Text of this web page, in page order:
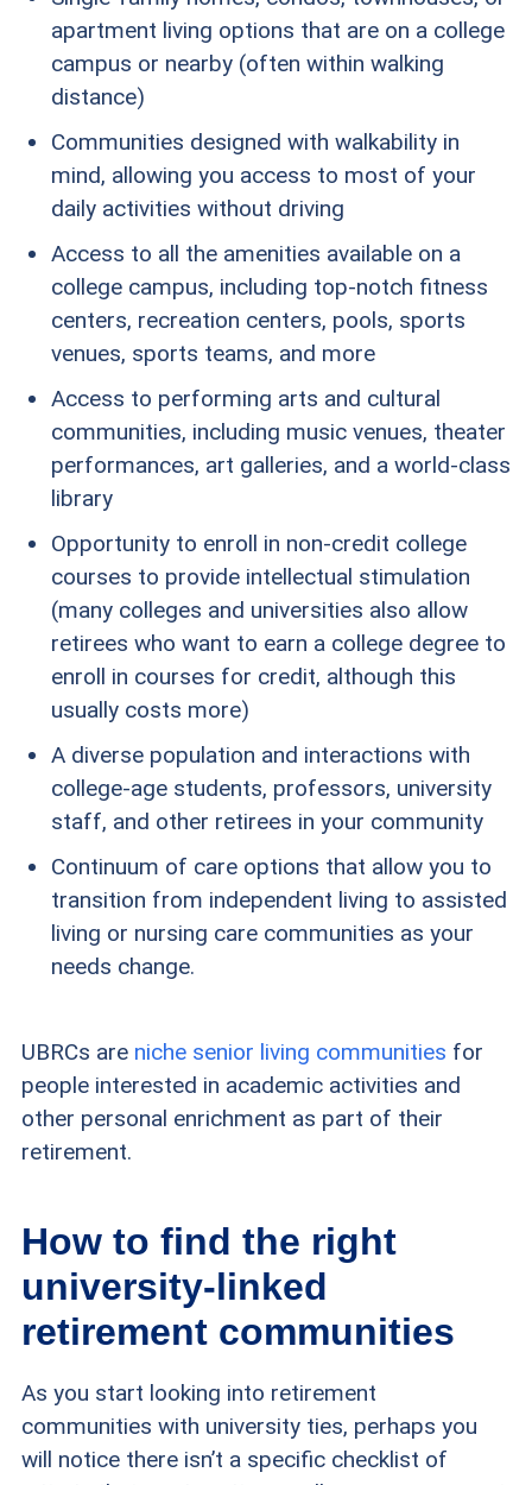
apartment living options that are on a college
campus or nearby (often within walking
distance)
Communities designed with walkability in
mind, allowing you access to most of your
daily activities without driving
Access to all the amenities available on a
college campus, including top-notch fitness
centers, recreation centers, pools, sports
venues, sports teams, and more
Access to performing arts and cultural
communities, including music venues, theater
performances, art galleries, and a world-class
library
Opportunity to enroll in non-credit college
courses to provide intellectual stimulation
(many colleges and universities also allow
retirees who want to earn a college degree to
enroll in courses for credit, although this
usually costs more)
A diverse population and interactions with
college-age students, professors, university
staff, and other retirees in your community
Continuum of care options that allow you to
transition from independent living to assisted
living or nursing care communities as your
needs change.
UBRCs are niche senior living communities for
people interested in academic activities and
other personal enrichment as part of their
retirement.
How to find the right
university-linked
retirement communities
As you start looking into retirement
communities with university ties, perhaps you
will notice there isn’t a specific checklist of